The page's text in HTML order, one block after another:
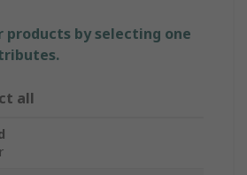
products by selecting one
all